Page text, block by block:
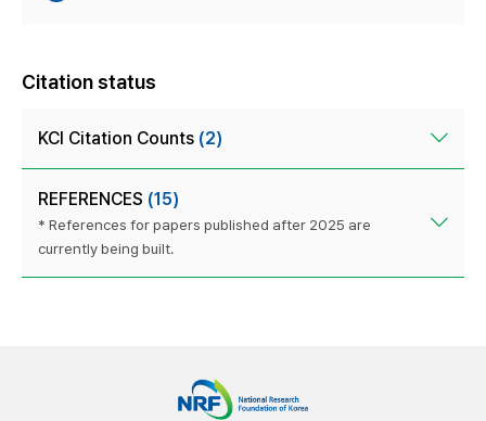
Citation status
KCI Citation Counts (2)
REFERENCES (15)
* References for papers published after 2025 are
currently being built.